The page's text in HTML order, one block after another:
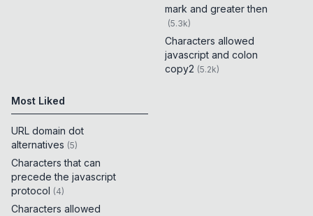
mark and greater then
(5.3k)
Characters allowed
javascript and colon
copy2 (5.2k)
Most Liked
URL domain dot
alternatives (5)
Characters that can
precede the javascript
protocol (4)
Characters allowed